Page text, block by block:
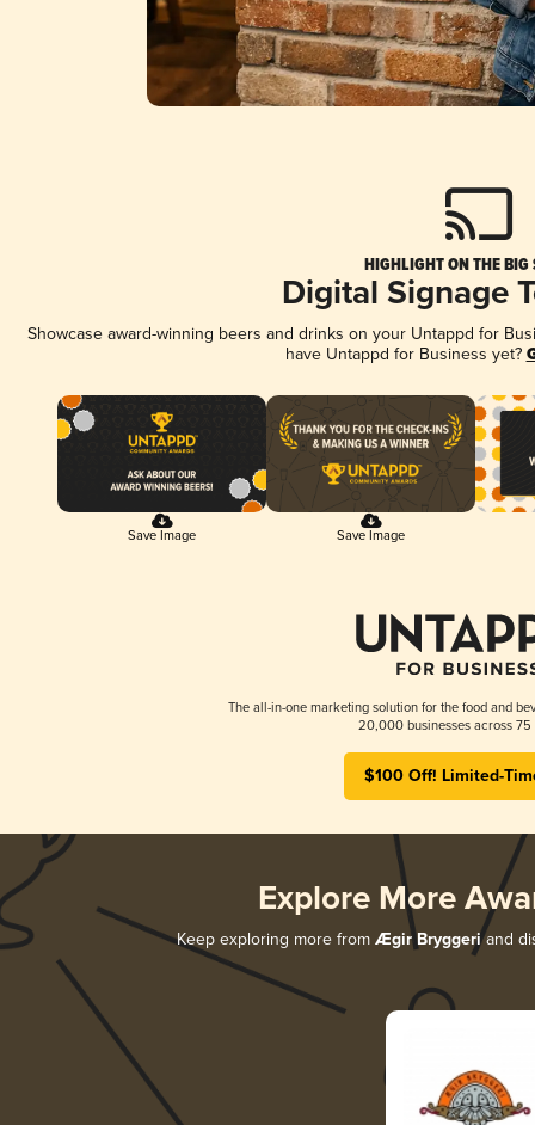
HIGHLIGHT ON THE BIG
Digital Signage
Showcase award-winning beers and drinks on your Untappd for
have Untappd for Business yet?
Save Image Save Image
The all-in-one marketing solution for the food and
20,000 businesses across 75
$100 Off! Limited-
Explore More
Keep exploring more from Ægir Bryggeriand